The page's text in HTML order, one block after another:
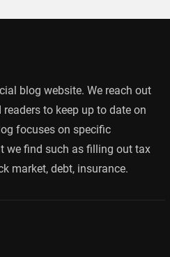
blog website. We reach out
to keep up to date on
focuses on specific
we find such as filling out tax
market, debt, insurance.